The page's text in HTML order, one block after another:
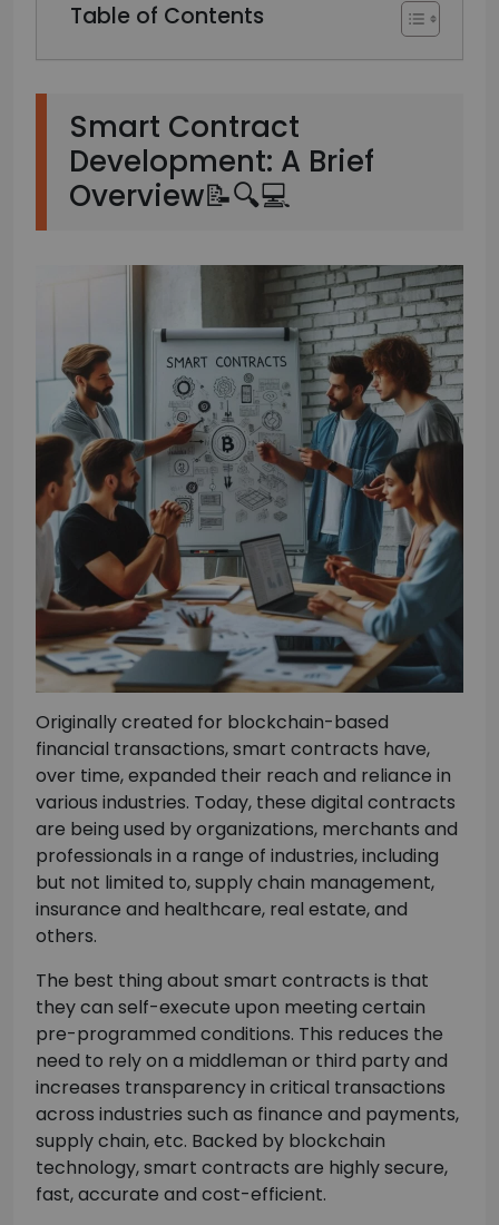
Table of Contents
Smart Contract
Development: A Brief
Overview📝🔍💻
Originally created for blockchain-based
financial transactions, smart contracts have,
over time, expanded their reach and reliance in
various industries. Today, these digital contracts
are being used by organizations, merchants and
professionals in a range of industries, including
but not limited to, supply chain management,
insurance and healthcare, real estate, and
others.
The best thing about smart contracts is that
they can self-execute upon meeting certain
pre-programmed conditions. This reduces the
need to rely on a middleman or third party and
increases transparency in critical transactions
across industries such as finance and payments,
supply chain, etc. Backed by blockchain
technology, smart contracts are highly secure,
fast, accurate and cost-efficient.